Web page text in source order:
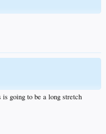
going to be a long stretch